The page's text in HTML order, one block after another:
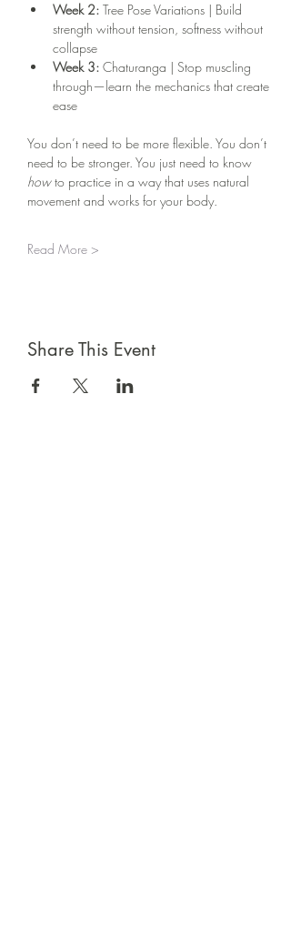
Week 2: Tree Pose Variations | Build
strength without tension, softness without
collapse
Week 3: Chaturanga | Stop muscling
through—learn the mechanics that create
ease
You don’t need to be more flexible. You don’t
need to be stronger. You just need to know
how to practice in a way that uses natural
movement and works for your body.
Read More >
Share This Event